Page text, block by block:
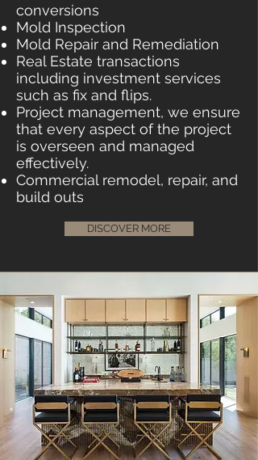
conversions
Mold Inspection
Mold Repair and Remediation
Real Estate transactions
including investment services
such as fix and flips.
Project management, we ensure
that every aspect of the project
is overseen and managed
effectively.
Commercial remodel, repair, and
build outs
DISCOVER MORE